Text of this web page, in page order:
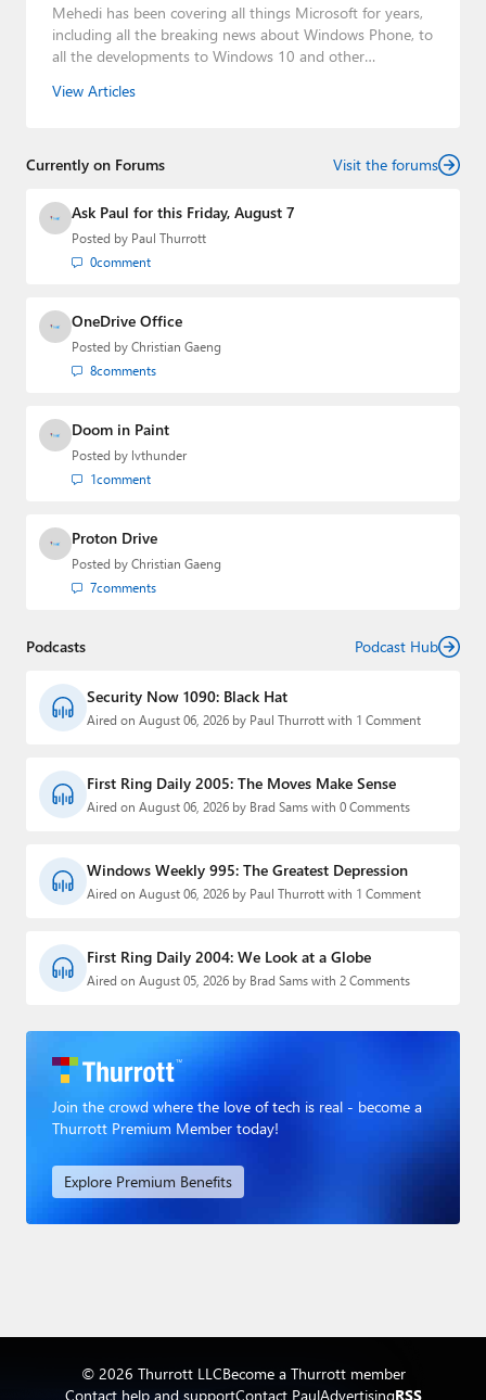
Mehedi has been covering all things Microsoft for years,
including all the breaking news about Windows Phone, to
all the developments to Windows 10 and other
gained substantial experience as a developer building rich
View Articles
Currently on Forums Visit the forums
Ask Paul for this Friday, August 7
Posted by Paul Thurrott
0comment
OneDrive Office
Posted by Christian Gaeng
8comments
Doom in Paint
Posted by lvthunder
1comment
Proton Drive
Posted by Christian Gaeng
7comments
Podcasts Podcast Hub
Security Now 1090: Black Hat
Aired on August 06, 2026 by Paul Thurrott with 1 Comment
First Ring Daily 2005: The Moves Make Sense
Aired on August 06, 2026 by Brad Sams with 0 Comments
Windows Weekly 995: The Greatest Depression
Aired on August 06, 2026 by Paul Thurrott with 1 Comment
First Ring Daily 2004: We Look at a Globe
Aired on August 05, 2026 by Brad Sams with 2 Comments
Join the crowd where the love of tech is real - become a
Thurrott Premium Member today!
Explore Premium Benefits
© 2026 Thurrott LLCBecome a Thurrott member
Contact help and supportContact PaulAdvertisingRSS